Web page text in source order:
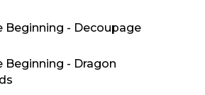
Beginning - Decoupage
Beginning - Dragon